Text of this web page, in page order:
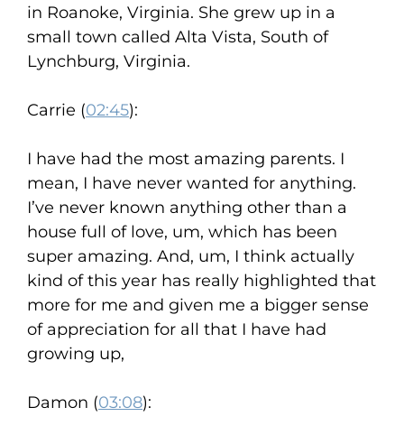
in Roanoke, Virginia. She grew up in a
small town called Alta Vista, South of
Lynchburg, Virginia.
Carrie (02:45):
I have had the most amazing parents. I
mean, I have never wanted for anything.
I’ve never known anything other than a
house full of love, um, which has been
super amazing. And, um, I think actually
kind of this year has really highlighted that
more for me and given me a bigger sense
of appreciation for all that I have had
growing up,
Damon (03:08):